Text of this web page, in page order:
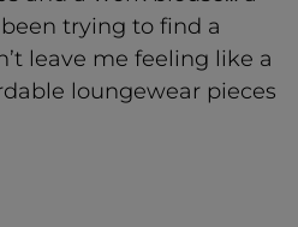
trying to find a
leave me feeling like a
loungewear pieces